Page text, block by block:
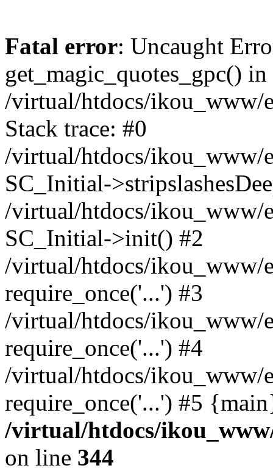
Fatal error: Uncaught
get_magic_quotes_gpc() in
/virtual/htdocs/ikou_www/
Stack trace: #0
/virtual/htdocs/ikou_www/
SC_Initial-
/virtual/htdocs/ikou_www/
SC_Initial->init() #2
/virtual/htdocs/ikou_www/
require_once('...') #3
/virtual/htdocs/ikou_www/
require_once('...') #4
/virtual/htdocs/ikou_www/
require_once('...') #5
/virtual/htdocs/
on line 344